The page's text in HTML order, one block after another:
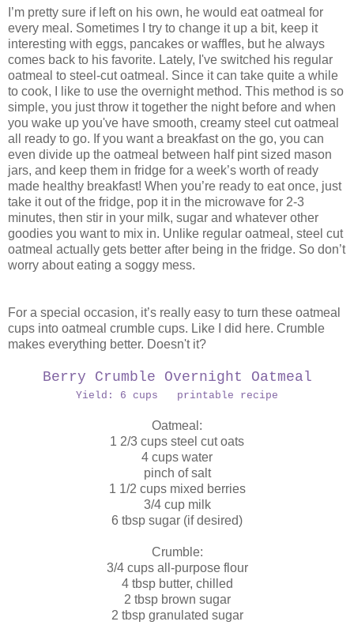
I’m pretty sure if left on his own, he would eat oatmeal for
every meal. Sometimes I try to change it up a bit, keep it
interesting with eggs, pancakes or waffles, but he always
comes back to his favorite. Lately, I've switched his regular
oatmeal to steel-cut oatmeal. Since it can take quite a while
to cook, I like to use the overnight method. This method is so
simple, you just throw it together the night before and when
you wake up you've have smooth, creamy steel cut oatmeal
all ready to go. If you want a breakfast on the go, you can
even divide up the oatmeal between half pint sized mason
jars, and keep them in fridge for a week’s worth of ready
made healthy breakfast! When you’re ready to eat once, just
take it out of the fridge, pop it in the microwave for 2-3
minutes, then stir in your milk, sugar and whatever other
goodies you want to mix in. Unlike regular oatmeal, steel cut
oatmeal actually gets better after being in the fridge. So don’t
worry about eating a soggy mess.
For a special occasion, it’s really easy to turn these oatmeal
cups into oatmeal crumble cups. Like I did here. Crumble
makes everything better. Doesn't it?
Berry Crumble Overnight Oatmeal
Yield: 6 cups printable recipe
Oatmeal:
1 2/3 cups steel cut oats
4 cups water
pinch of salt
1 1/2 cups mixed berries
3/4 cup milk
6 tbsp sugar (if desired)
Crumble:
3/4 cups all-purpose flour
4 tbsp butter, chilled
2 tbsp brown sugar
2 tbsp granulated sugar